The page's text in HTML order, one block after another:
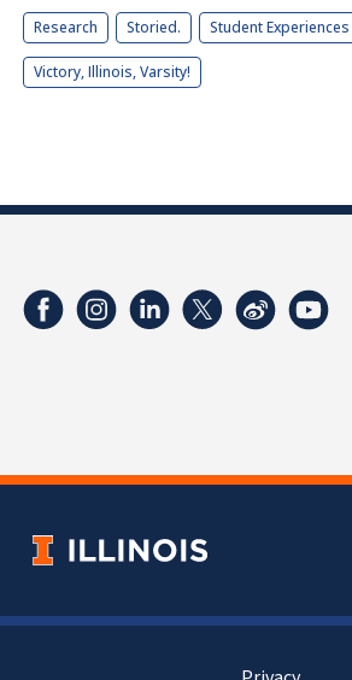
Research Storied. Student Experiences
Victory, Illinois, Varsity!